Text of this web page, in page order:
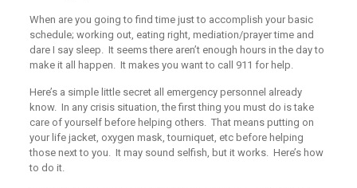
When are you going to find time just to accomplish your basic
schedule; working out, eating right, mediation/prayer time and
dare I say sleep. It seems there aren’t enough hours in the day to
make it all happen. It makes you want to call 911 for help.
Here’s a simple little secret all emergency personnel already
know. In any crisis situation, the first thing you must do is take
care of yourself before helping others. That means putting on
your life jacket, oxygen mask, tourniquet, etc before helping
those next to you. It may sound selfish, but it works. Here’s how
to do it.